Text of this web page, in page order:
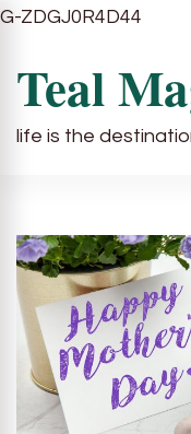
G-ZDGJ0R4D44
Teal
life is the